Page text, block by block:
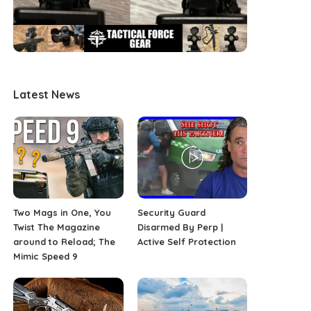
Latest News
Two Mags in One, You
Twist The Magazine
around to Reload; The
Mimic Speed 9
Security Guard
Disarmed By Perp |
Active Self Protection